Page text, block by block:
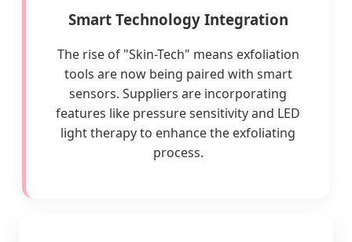
Smart Technology Integration
The rise of "Skin-Tech" means exfoliation
tools are now being paired with smart
sensors. Suppliers are incorporating
features like pressure sensitivity and LED
light therapy to enhance the exfoliating
process.